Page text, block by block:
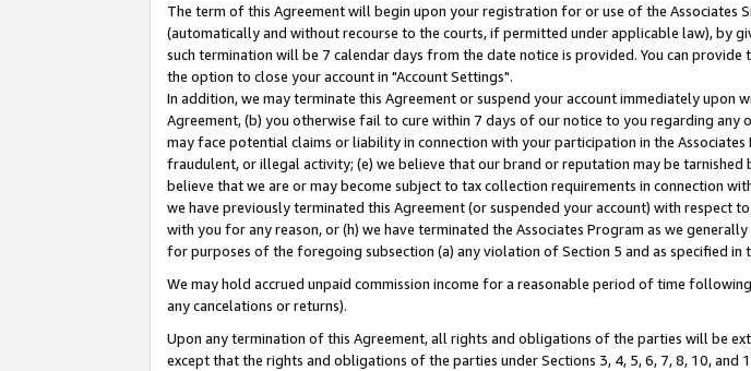
The term of this Agreement will begin upon your registration for or use of the Associates
(automatically and without recourse to the courts, if permitted under applicable law),
such termination will be 7 calendar days from the date notice is provided. You can
the option to close your account in "Account Settings".
In addition, we may terminate this Agreement or suspend your account immediately
Agreement, (b) you otherwise fail to cure within 7 days of our notice to you regarding
may face potential claims or liability in connection with your participation in the
fraudulent, or illegal activity; (e) we believe that our brand or reputation may be
believe that we are or may become subject to tax collection requirements in connection
we have previously terminated this Agreement (or suspended your account) with
with you for any reason, or (h) we have terminated the Associates Program as we
for purposes of the foregoing subsection (a) any violation of Section 5 and as specified
We may hold accrued unpaid commission income for a reasonable period of time
any cancelations or returns).
Upon any termination of this Agreement, all rights and obligations of the parties will be
except that the rights and obligations of the parties under Sections 3, 4, 5, 6, 7, 8, 10,